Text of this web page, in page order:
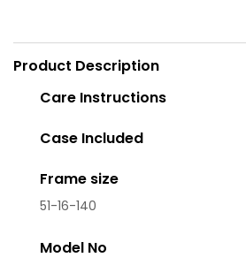
Product Description
Care Instructions
Case Included
Frame size
51-16-140
Model No